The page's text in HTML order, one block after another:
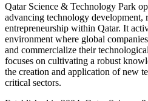
Qatar Science & Technology Park
advancing technology development,
entrepreneurship within Qatar. It
environment where global
and commercialize their
focuses on cultivating a robust
the creation and application of new
critical sectors.